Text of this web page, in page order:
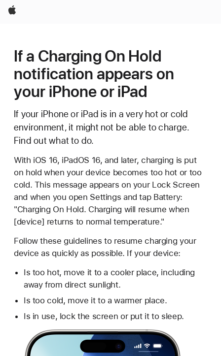
Apple
If a Charging On Hold
notification appears on
your iPhone or iPad
If your iPhone or iPad is in a very hot or cold
environment, it might not be able to charge.
Find out what to do.
With iOS 16, iPadOS 16, and later, charging is put
on hold when your device becomes too hot or too
cold. This message appears on your Lock Screen
and when you open Settings and tap Battery:
"Charging On Hold. Charging will resume when
[device] returns to normal temperature."
Follow these guidelines to resume charging your
device as quickly as possible. If your device:
Is too hot, move it to a cooler place, including
away from direct sunlight.
Is too cold, move it to a warmer place.
Is in use, lock the screen or put it to sleep.